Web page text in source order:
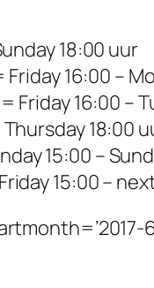
18:00 uur
Friday 16:00 –
= Friday 16:00 –
18:00
15:00 –
15:00 –